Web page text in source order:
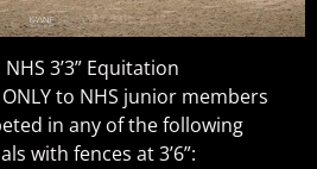
3’3” Equitation
to NHS junior members
in any of the following
with fences at 3’6”: